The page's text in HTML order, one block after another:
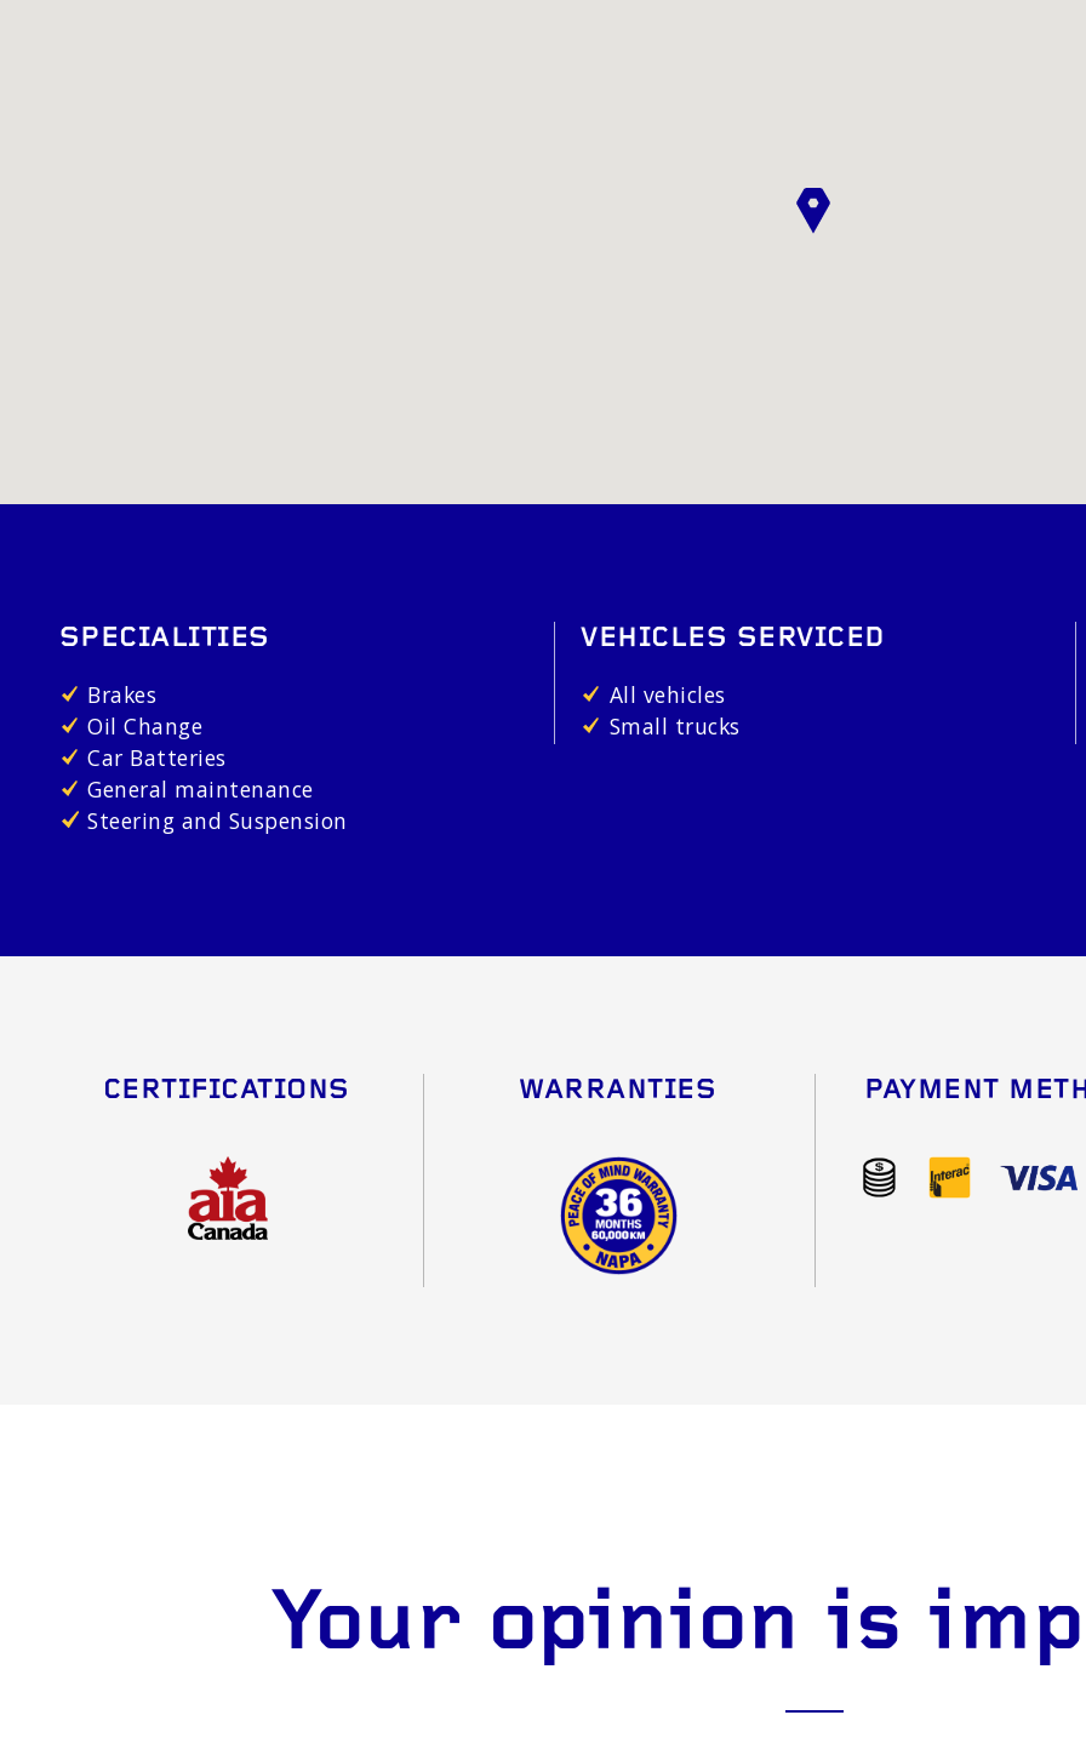
SPECIALITIES
Brakes
Oil Change
Car Batteries
General maintenance
Steering and Suspension
VEHICLES SERVICED
All vehicles
Small trucks
CERTIFICATIONS WARRANTIES PAYMENT
Your opinion is